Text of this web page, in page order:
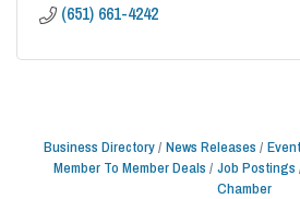
(651) 661-4242
Business Directory News Releases
Member To Member Deals
Job Postings
Chamber